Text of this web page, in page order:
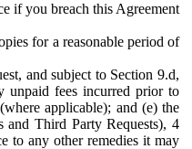
if you breach this Agreement
for a reasonable period of
and subject to Section 9.d,
unpaid fees incurred prior to
applicable); and (e) the
Third Party Requests), 4
to any other remedies it may